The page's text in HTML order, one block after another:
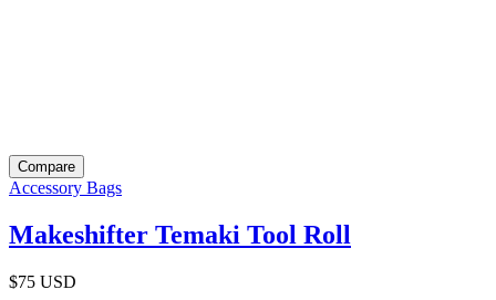
Compare
Accessory Bags
Makeshifter Temaki Tool Roll
$75 USD